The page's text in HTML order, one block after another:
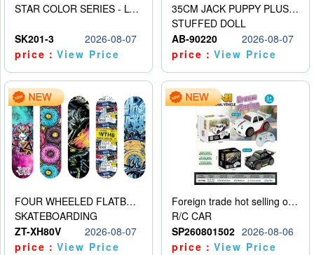
STAR COLOR SERIES - LOW TEMPERATURE 3D PRINTING PAINTING PEN
SK201-3
2026-08-07
price：View Price
35CM JACK PUPPY PLUSH DOLL
STUFFED DOLL
AB-90220
2026-08-07
price：View Price
FOUR WHEELED FLATBED SKATEBOARD
SKATEBOARDING
ZT-XH80V
2026-08-07
price：View Price
Foreign trade hot selling obstacle avoidance drift car
R/C CAR
SP260801502 2026-08-06
price：View Price